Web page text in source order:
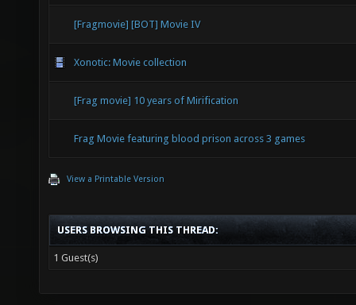
[Fragmovie] [BOT] Movie IV
Xonotic: Movie collection
[Frag movie] 10 years of Mirification
Frag Movie featuring blood prison across 3 games
View a Printable Version
USERS BROWSING THIS THREAD:
1 Guest(s)